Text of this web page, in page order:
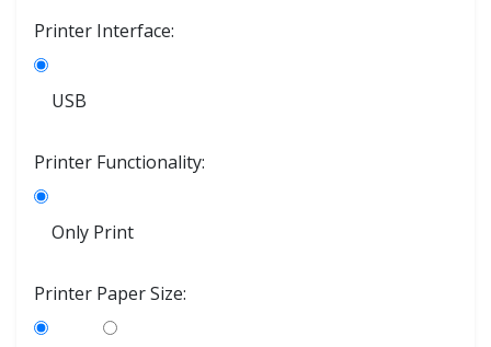
Printer Interface:
USB
Printer Functionality:
Only Print
Printer Paper Size: